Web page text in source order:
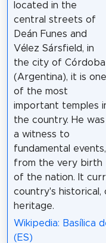
located in the
central streets of
Deán Funes and
Vélez Sársfield, in
the city of Córdoba
(Argentina), it is one
of the most
important temples
the country. He was
a witness to
fundamental events,
from the very birth
of the nation. It
country's historical,
heritage.
Wikipedia: Basílica
(ES)